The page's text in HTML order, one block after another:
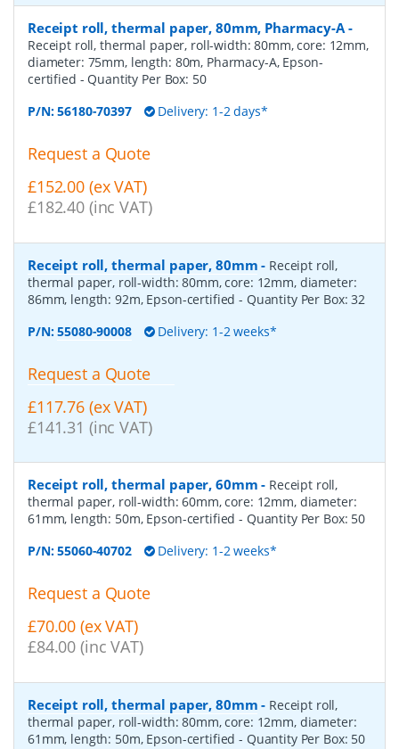
Receipt roll, thermal paper, 80mm, Pharmacy-A-
Receipt roll, thermal paper, roll-width: 80mm, core: 12mm,
diameter: 75mm, length: 80m, Pharmacy-A, Epson-
certified - Quantity Per Box: 50
P/N:56180-70397 Delivery: 1-2 days*
Request a Quote
£152.00 (ex VAT)
£182.40 (inc VAT)
Receipt roll, thermal paper, 80mm - Receipt roll,
thermal paper, roll-width: 80mm, core: 12mm, diameter:
86mm, length: 92m, Epson-certified- Quantity Per Box:32
P/N:55080-90008 Delivery: 1-2 weeks*
Request a Quote
£117.76 (ex VAT)
£141.31 (inc VAT)
Receipt roll, thermal paper, 60mm - Receipt roll,
thermal paper, roll-width: 60mm, core: 12mm, diameter:
61mm, length: 50m, Epson-certified- Quantity Per Box: 50
P/N:55060-40702 Delivery: 1-2 weeks*
Request a Quote
£70.00 (ex VAT)
£84.00 (inc VAT)
Receipt roll, thermal paper, 80mm - Receipt roll,
thermal paper, roll-width: 80mm, core: 12mm, diameter:
61mm, length: 50m, Epson-certified- Quantity Per Box: 50